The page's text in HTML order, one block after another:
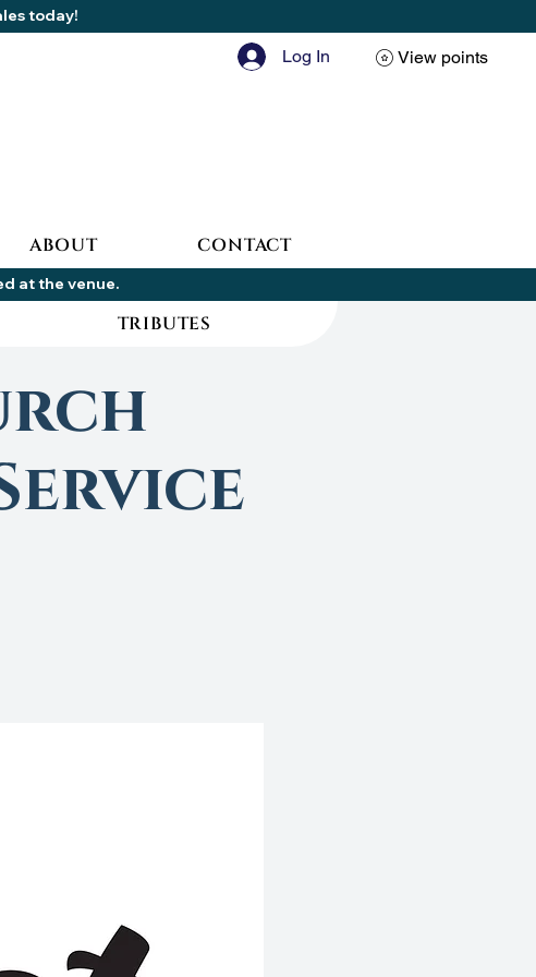
View points
Log In
today!
ABOUT CONTACT
at the venue.
TRIBUTES